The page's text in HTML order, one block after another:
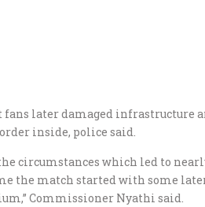
fans later damaged infrastructure
inside, police said.
circumstances which led to
the match started with some
Commissioner Nyathi said.